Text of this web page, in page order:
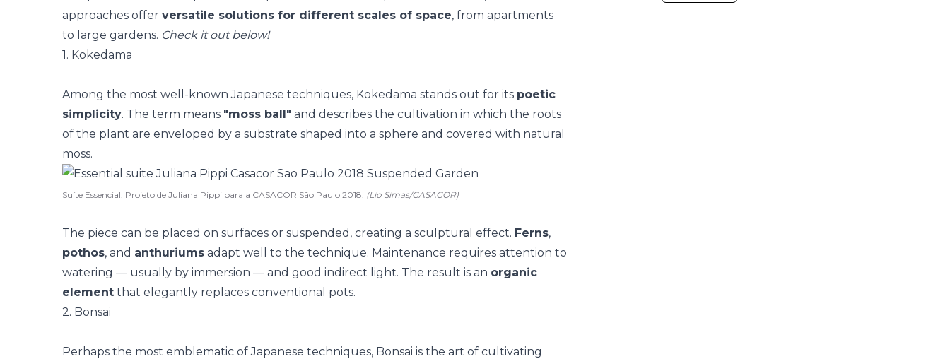
approaches offer versatile solutions for different scales of space, from apartments
to large gardens. Check it out below!
1. Kokedama
Among the most well-known Japanese techniques, Kokedama stands out for its poetic
simplicity. The term means "moss ball" and describes the cultivation in which the roots
of the plant are enveloped by a substrate shaped into a sphere and covered with natural
moss.
Suíte Essencial. Projeto de Juliana Pippi para a CASACOR São Paulo 2018. (Lio Simas/CASACOR)
The piece can be placed on surfaces or suspended, creating a sculptural effect. Ferns,
pothos, and anthuriums adapt well to the technique. Maintenance requires attention to
watering — usually by immersion — and good indirect light. The result is an organic
element that elegantly replaces conventional pots.
2. Bonsai
Perhaps the most emblematic of Japanese techniques, Bonsai is the art of cultivating